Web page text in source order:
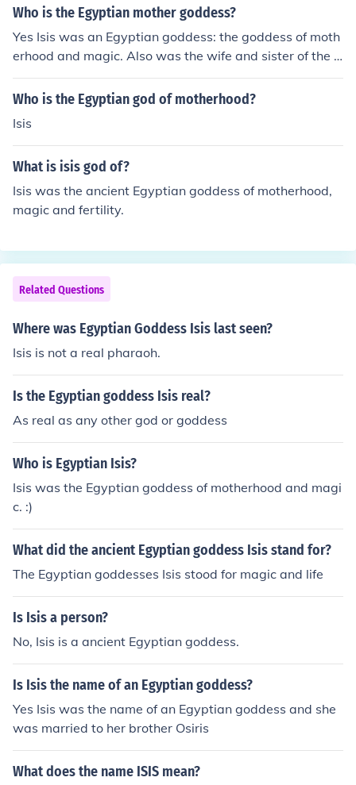
Who is the Egyptian mother goddess?
Yes Isis was an Egyptian goddess: the goddess of moth
erhood and magic. Also was the wife and sister of the g
od Osiris.
Who is the Egyptian god of motherhood?
Isis
What is isis god of?
Isis was the ancient Egyptian goddess of motherhood,
magic and fertility.
Related Questions
Where was Egyptian Goddess Isis last seen?
Isis is not a real pharaoh.
Is the Egyptian goddess Isis real?
As real as any other god or goddess
Who is Egyptian Isis?
Isis was the Egyptian goddess of motherhood and magi
c. :)
What did the ancient Egyptian goddess Isis stand for?
The Egyptian goddesses Isis stood for magic and life
Is Isis a person?
No, Isis is a ancient Egyptian goddess.
Is Isis the name of an Egyptian goddess?
Yes Isis was the name of an Egyptian goddess and she
was married to her brother Osiris
What does the name ISIS mean?